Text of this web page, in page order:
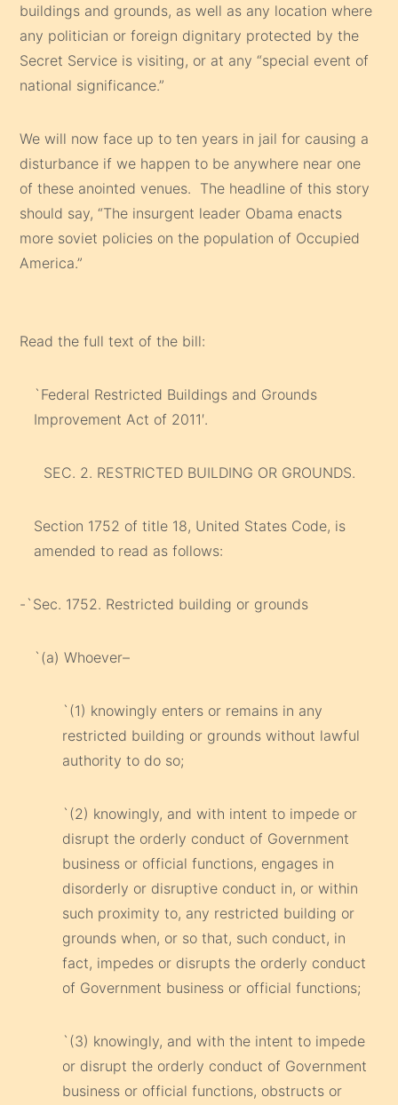
buildings and grounds, as well as any location where
any politician or foreign dignitary protected by the
Secret Service is visiting, or at any “special event of
national significance.”
We will now face up to ten years in jail for causing a
disturbance if we happen to be anywhere near one
of these anointed venues. The headline of this story
should say, “The insurgent leader Obama enacts
more soviet policies on the population of Occupied
America.”
Read the full text of the bill:
`Federal Restricted Buildings and Grounds
Improvement Act of 2011′.
SEC. 2. RESTRICTED BUILDING OR GROUNDS.
Section 1752 of title 18, United States Code, is
amended to read as follows:
-`Sec. 1752. Restricted building or grounds
`(a) Whoever–
`(1) knowingly enters or remains in any
restricted building or grounds without lawful
authority to do so;
`(2) knowingly, and with intent to impede or
disrupt the orderly conduct of Government
business or official functions, engages in
disorderly or disruptive conduct in, or within
such proximity to, any restricted building or
grounds when, or so that, such conduct, in
fact, impedes or disrupts the orderly conduct
of Government business or official functions;
`(3) knowingly, and with the intent to impede
or disrupt the orderly conduct of Government
business or official functions, obstructs or